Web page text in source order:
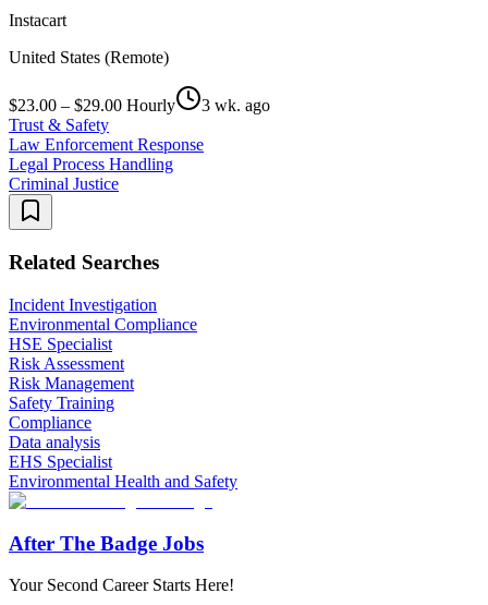
Instacart
United States (Remote)
$23.00 – $29.00 Hourly
3 wk. ago
Trust & Safety
Law Enforcement Response
Legal Process Handling
Criminal Justice
Related Searches
Incident Investigation
Environmental Compliance
HSE Specialist
Risk Assessment
Risk Management
Safety Training
Compliance
Data analysis
EHS Specialist
Environmental Health and Safety
After The Badge Jobs
Your Second Career Starts Here!